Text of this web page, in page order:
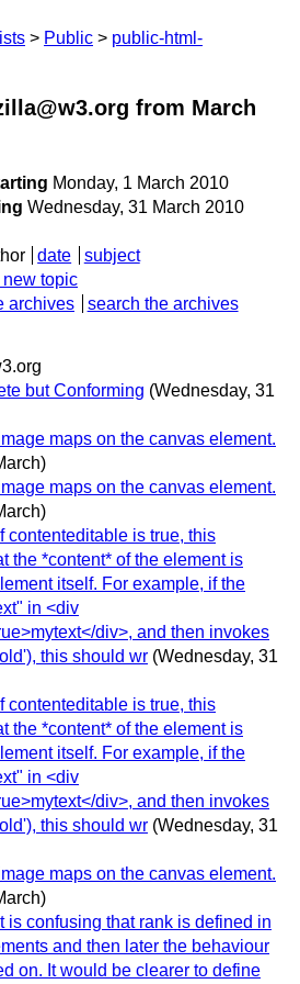
Public
public-html-
from March
Monday, 1 March 2010
Wednesday, 31 March 2010
date
subject
new topic
archives search the archives
but Conforming (Wednesday, 31
maps on the canvas element.
maps on the canvas element.
contenteditable is true, this
the *content* of the element is
itself. For example, if the
in <div
div>, and then invokes
this should wr (Wednesday, 31
contenteditable is true, this
the *content* of the element is
itself. For example, if the
in <div
div>, and then invokes
this should wr (Wednesday, 31
maps on the canvas element.
is confusing that rank is defined in
and then later the behaviour
on. It would be clearer to define